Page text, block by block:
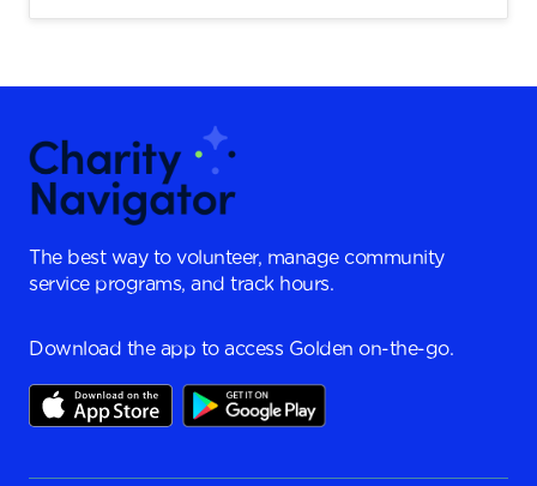
The best way to volunteer, manage community
service programs, and track hours.
Download the app to access Golden on-the-go.